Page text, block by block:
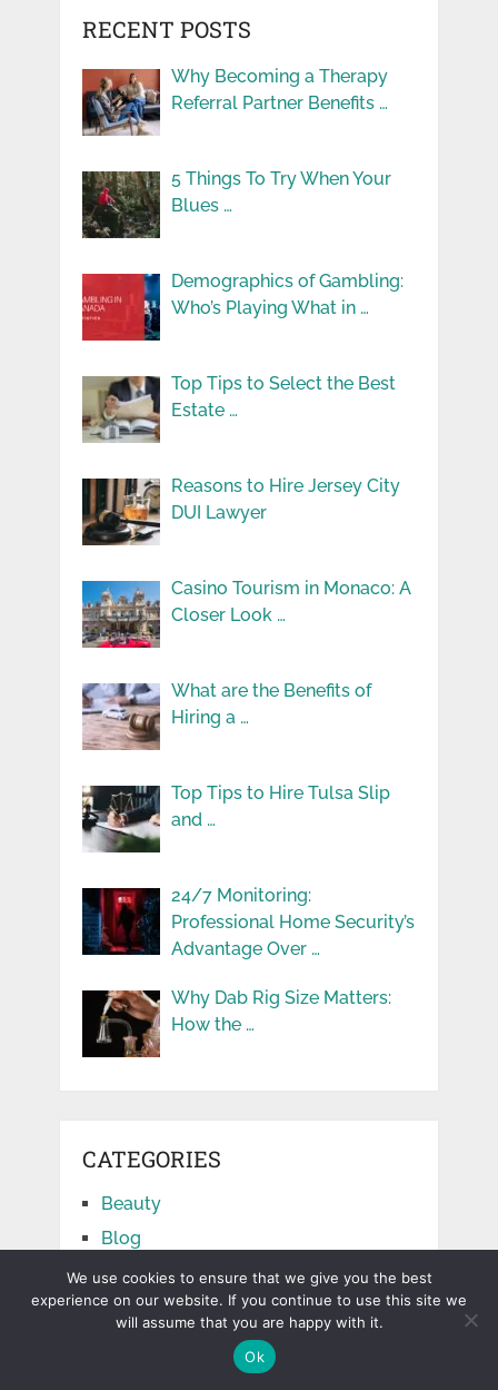
RECENT POSTS
Why Becoming a Therapy
Referral Partner Benefits …
5 Things To Try When Your
Blues …
Demographics of Gambling:
Who’s Playing What in …
Top Tips to Select the Best
Estate …
Reasons to Hire Jersey City
DUI Lawyer
Casino Tourism in Monaco: A
Closer Look …
What are the Benefits of
Hiring a …
Top Tips to Hire Tulsa Slip
and …
24/7 Monitoring:
Professional Home Security’s
Advantage Over …
Why Dab Rig Size Matters:
How the …
CATEGORIES
Beauty
Blog
Business
Cars
We use cookies to ensure that we give you the best
experience on our website. If you continue to use this site we
will assume that you are happy with it.
Ok